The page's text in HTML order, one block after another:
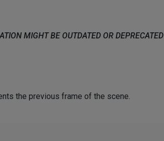
MIGHT BE OUTDATED OR DEPRECATED
the previous frame of the scene.